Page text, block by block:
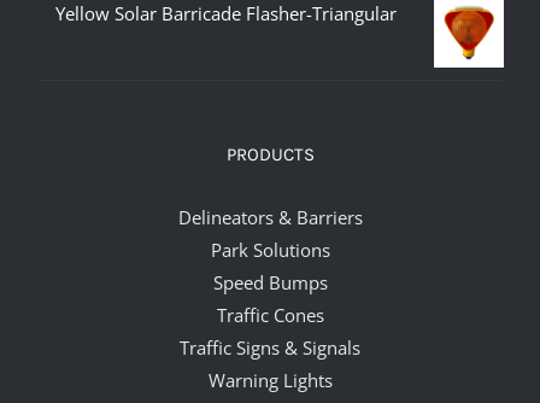
Yellow Solar Barricade Flasher-Triangular
PRODUCTS
Delineators & Barriers
Park Solutions
Speed Bumps
Traffic Cones
Traffic Signs & Signals
Warning Lights